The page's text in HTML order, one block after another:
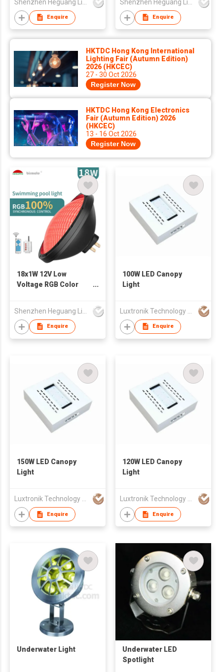
Swimming Pool Light
Enquire
Light
Enquire
HKTDC Hong Kong International
Lighting Fair (Autumn Edition)
2026 (HKCEC)
27 - 30 Oct 2026
Register Now
HKTDC Hong Kong Electronics
Fair (Autumn Edition) 2026
(HKCEC)
13 - 16 Oct 2026
Register Now
18x1W 12V Low
Voltage RGB Color
Enquire
100W LED Canopy
Light
Enquire
150W LED Canopy
Light
Enquire
120W LED Canopy
Light
Enquire
Underwater Light
Underwater LED
Spotlight